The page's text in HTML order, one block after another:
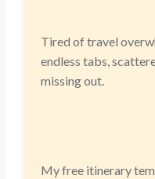
Tired of travel
endless tabs,
missing out.
My free itinerary